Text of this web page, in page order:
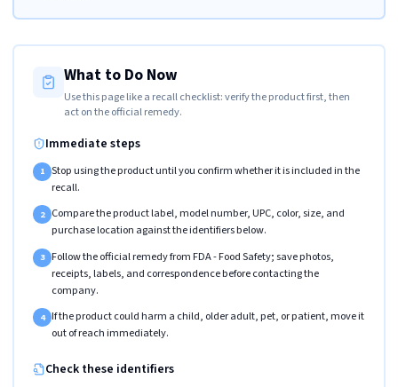
What to Do Now
Use this page like a recall checklist: verify the product first, then
act on the official remedy.
Immediate steps
1 Stop using the product until you confirm whether it is included in the
recall.
2 Compare the product label, model number, UPC, color, size, and
purchase location against the identifiers below.
3 Follow the official remedy from FDA - Food Safety; save photos,
receipts, labels, and correspondence before contacting the
company.
4 If the product could harm a child, older adult, pet, or patient, move it
out of reach immediately.
Check these identifiers